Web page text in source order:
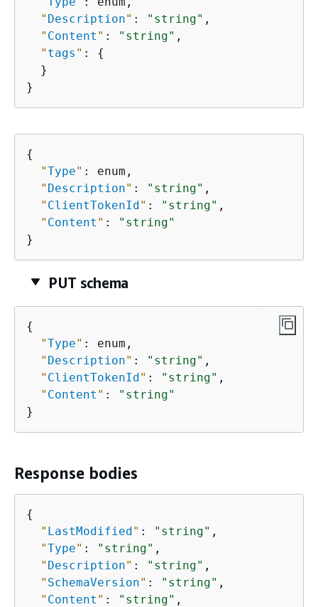
" Description" : "string" ,
" Content " : "string" ,
" tags " : {
  }
}
{
"Type" : enum,
" Description" : "string" ,
" ClientTokenId" : "string" ,
" Content " :
"string"
}
PUT schema
{
"Type" : enum,
" Description" : "string" ,
" ClientTokenId" : "string" ,
" Content " :
"string"
}
Response bodies
{
" LastModified" : "string" ,
"Type" : "string" ,
" Description" : "string" ,
" SchemaVersion" : "string" ,
" Content " : "string" ,